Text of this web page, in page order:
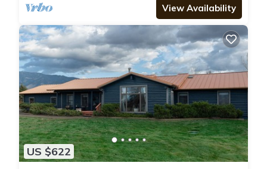
View Availability
US $622